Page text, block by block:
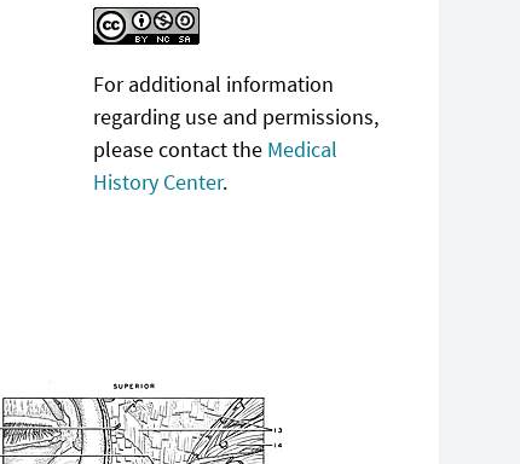
For additional information
regarding use and permissions,
please contact the Medical
History Center.